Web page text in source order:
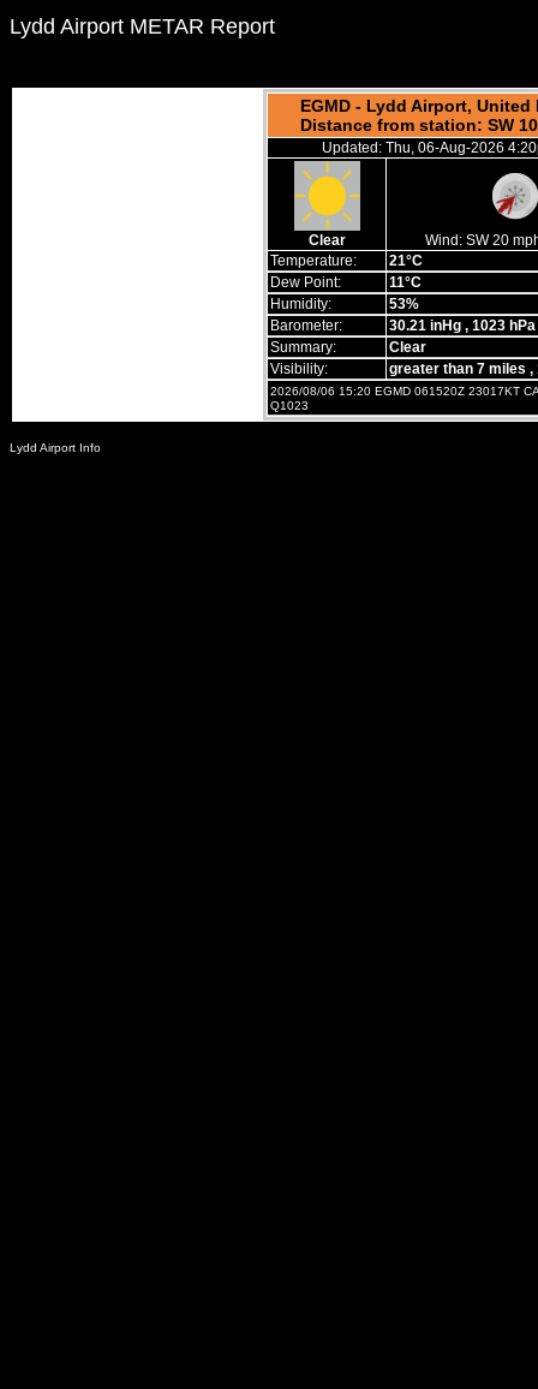
Lydd Airport METAR Report
EGMD - Lydd Airport, United
Distance from station: SW
Updated: Thu, 06-Aug-2026
Clear Wind: SW 20
Temperature:
21°C
Dew Point:
11°C
Humidity:
53%
Barometer:
30.21 inHg , 1023 hPa
Summary:
Clear
Visibility:
greater than 7 miles ,
2026/08/06 15:20 EGMD 061520Z 23017KT
Q1023
Lydd Airport Info